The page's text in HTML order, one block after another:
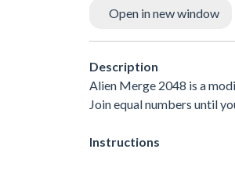
Open in new window
Description
Alien Merge 2048 is a
Join equal numbers until
Instructions